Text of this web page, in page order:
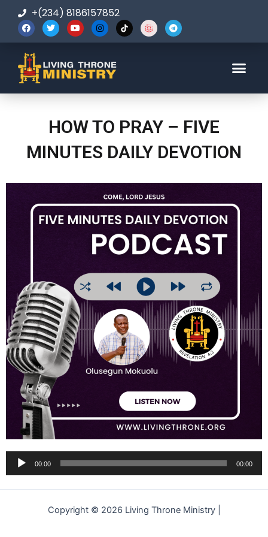
+(234) 8186157852
HOW TO PRAY – FIVE
MINUTES DAILY DEVOTION
Audio
Player
00:00 00:00
Copyright © 2026 Living Throne Ministry |